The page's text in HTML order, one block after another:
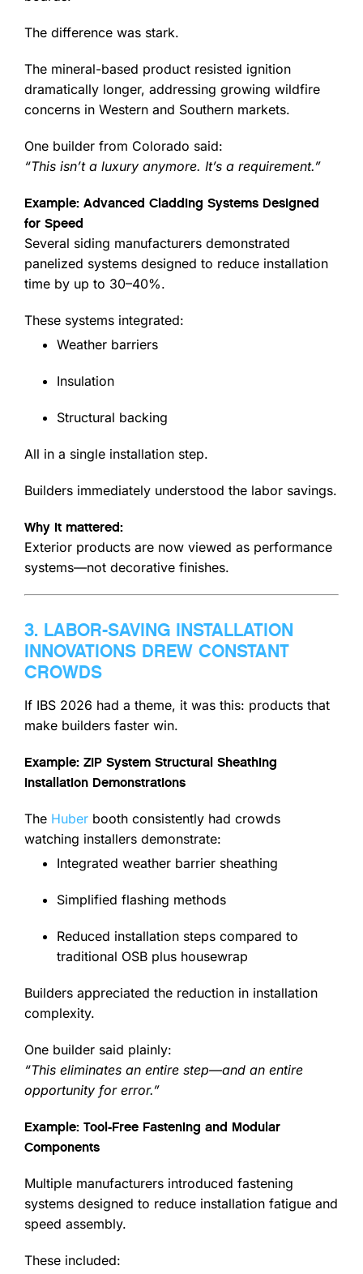
The difference was stark.
The mineral-based product resisted ignition
dramatically longer, addressing growing wildfire
concerns in Western and Southern markets.
One builder from Colorado said:
“This isn’t a luxury anymore. It’s a requirement.”
Example: Advanced Cladding Systems Designed
for Speed
Several siding manufacturers demonstrated
panelized systems designed to reduce installation
time by up to 30–40%.
These systems integrated:
Weather barriers
Insulation
Structural backing
All in a single installation step.
Builders immediately understood the labor savings.
Why it mattered:
Exterior products are now viewed as performance
systems—not decorative finishes.
3. LABOR-SAVING INSTALLATION
INNOVATIONS DREW CONSTANT
CROWDS
If IBS 2026 had a theme, it was this: products that
make builders faster win.
Example: ZIP System Structural Sheathing
Installation Demonstrations
The Huberbooth consistently had crowds
watching installers demonstrate:
Integrated weather barrier sheathing
Simplified flashing methods
Reduced installation steps compared to
traditional OSB plus housewrap
Builders appreciated the reduction in installation
complexity.
One builder said plainly:
“This eliminates an entire step—and an entire
opportunity for error.”
Example: Tool-Free Fastening and Modular
Components
Multiple manufacturers introduced fastening
systems designed to reduce installation fatigue and
speed assembly.
These included: